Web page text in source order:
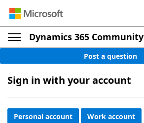
Dynamics 365 Community
Post a question
Sign in with your account
Personal account Work account